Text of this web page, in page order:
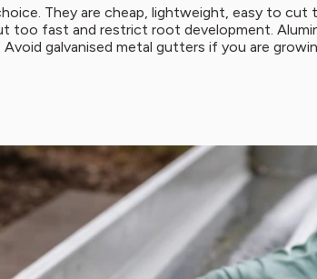
They are cheap, lightweight, easy to cut
too fast and restrict root development.
galvanised metal gutters if you are